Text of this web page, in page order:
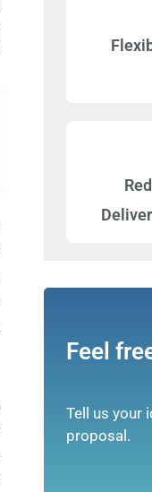
Feel
Tell us your
proposal.